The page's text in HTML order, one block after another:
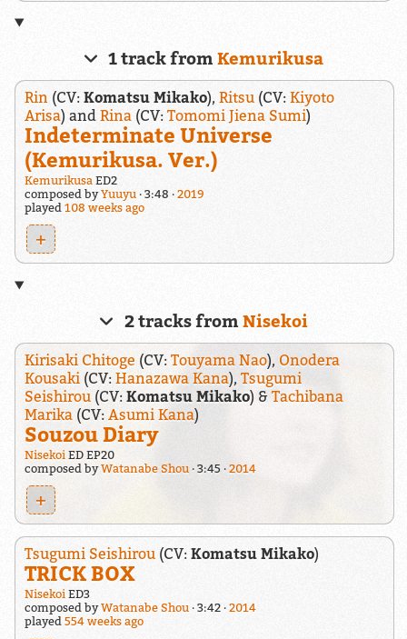
1 track fromKemurikusa
Rin (CV: Komatsu Mikako), Ritsu(CV: Kiyoto
Arisa) and Rina(CV: Tomomi Jiena Sumi)
Indeterminate Universe
(Kemurikusa. Ver.)
Kemurikusa ED2
composed byYuuyu 3:48
2019
played 108 weeks ago
+
2 tracks from Nisekoi
Kirisaki Chitoge (CV: Touyama Nao), Onodera
Kousaki (CV: Hanazawa Kana), Tsugumi
Seishirou(CV: Komatsu Mikako) & Tachibana
Marika(CV: Asumi Kana)
Souzou Diary
Nisekoi ED EP20
composed byWatanabe Shou 3:45 2014
+
Tsugumi Seishirou(CV: Komatsu Mikako)
TRICK BOX
NisekoiED3
composed byWatanabe Shou 3:42
2014
played 554 weeks ago